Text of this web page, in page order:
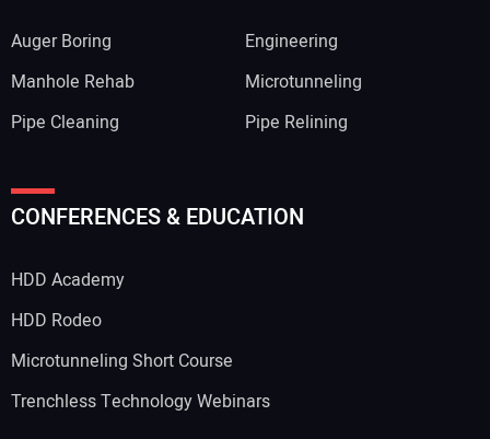
Your Website Address:
Auger Boring
Engineering
Manhole Rehab
Microtunneling
Pipe Cleaning
Pipe Relining
CONFERENCES & EDUCATION
HDD Academy
HDD Rodeo
Microtunneling Short Course
Trenchless Technology Webinars